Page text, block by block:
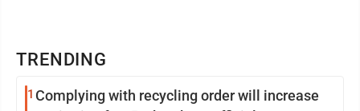
TRENDING
1 Complying with recycling order will increase